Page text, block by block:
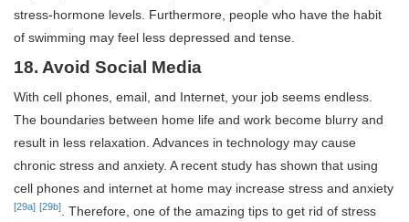
stress-hormone levels. Furthermore, people who have the habit
of swimming may feel less depressed and tense.
18. Avoid Social Media
With cell phones, email, and Internet, your job seems endless.
The boundaries between home life and work become blurry and
result in less relaxation. Advances in technology may cause
chronic stress and anxiety. A recent study has shown that using
cell phones and internet at home may increase stress and anxiety
[29a] [29b]
. Therefore, one of the amazing tips to get rid of stress